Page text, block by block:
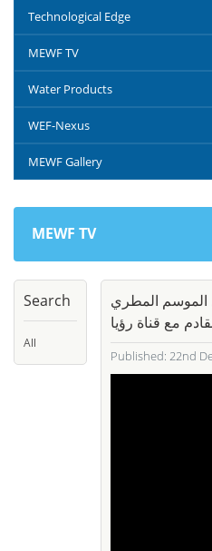
Technological Edge
MEWF TV
Water Products
WEF-Nexus
MEWF Gallery
MEWF TV
Search
All
الموسم المطري
مع قناة رؤيا
Published: 22nd